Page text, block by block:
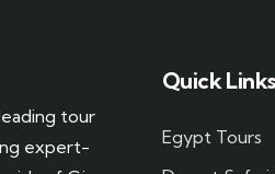
tour
expert-
Quick Links
Egypt Tours